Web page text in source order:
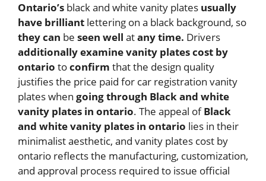
Ontario’s black and white vanity plates usually
have brilliant lettering on a black background, so
theycan be seen well atanytime. Drivers
additionallyexaminevanity plates cost by
ontario toconfirm that the design quality
justifies the price paid for car registration vanity
plates when goingthrough Black and white
vanity plates in ontario. The appeal ofBlack
and white vanity plates in ontario lies in their
minimalist aesthetic, and vanity plates cost by
ontario reflects the manufacturing, customization,
and approval process required to issue official